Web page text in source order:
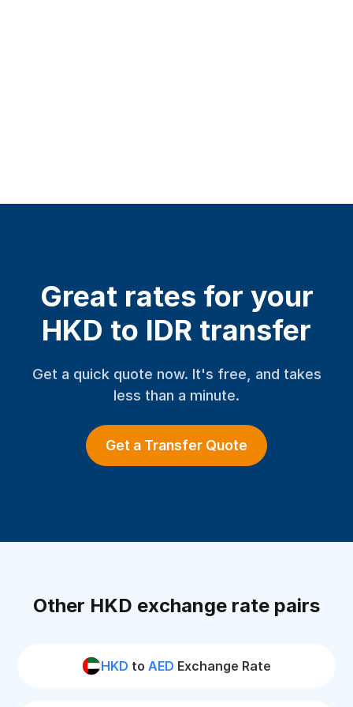
Great rates for your
HKD to IDR transfer
Get a quick quote now. It's free, and takes
less than a minute.
Get a Transfer Quote
Other HKD exchange rate pairs
HKD to AED Exchange Rate